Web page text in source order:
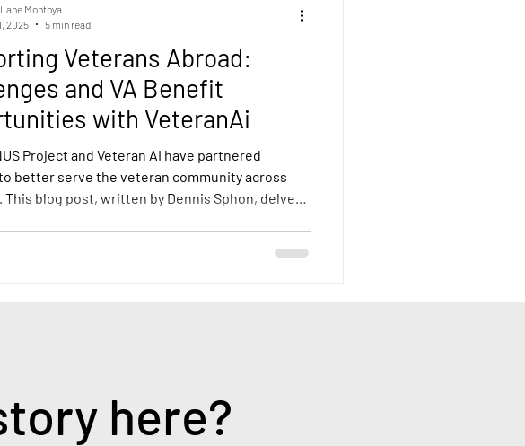
Veterans Abroad:
and VA Benefit
with VeteranAi
Project and Veteran AI have partnered
better serve the veteran community across
This blog post, written by Dennis Sphon, delves
challenges they face.
Montoya
2025
5 min read
here?